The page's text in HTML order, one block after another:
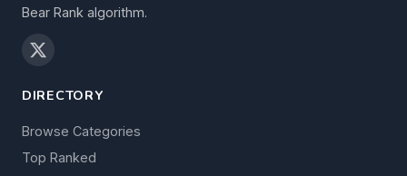
Bear Rank algorithm.
DIRECTORY
Browse Categories
Top Ranked